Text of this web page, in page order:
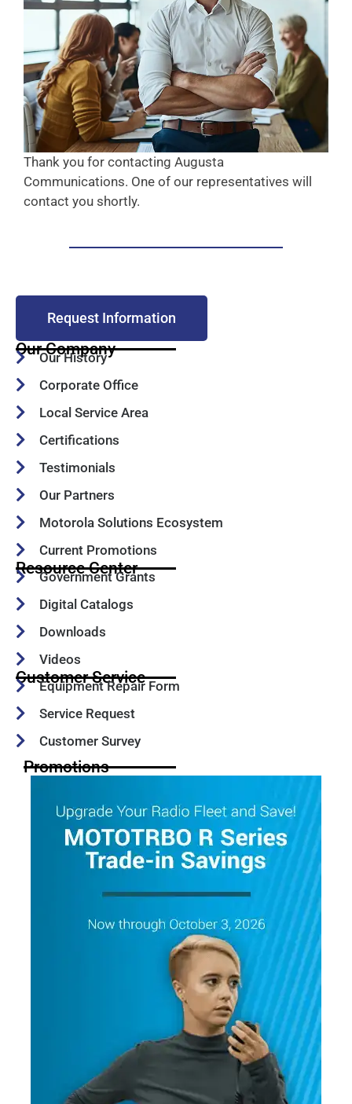
Thank you for contacting Augusta
Communications. One of our representatives will
contact you shortly.
Request Information
Our Company
Our History
Corporate Office
Local Service Area
Certifications
Testimonials
Our Partners
Motorola Solutions Ecosystem
Current Promotions
Resource Center
Government Grants
Digital Catalogs
Downloads
Videos
Customer Service
Equipment Repair Form
Service Request
Customer Survey
Promotions